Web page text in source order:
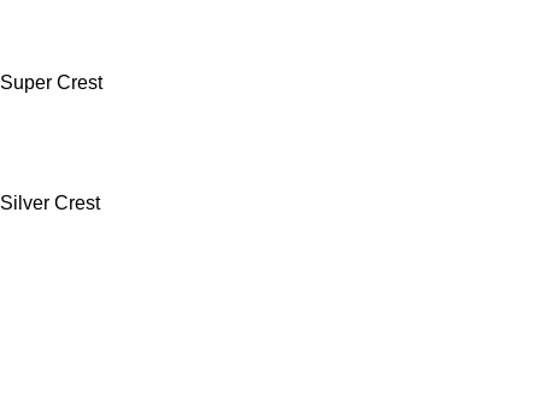
Super Crest
Silver Crest